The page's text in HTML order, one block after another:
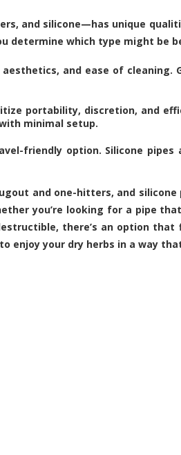
and silicone—has unique
determine which type might be
and ease of cleaning.
portability, discretion, and
minimal setup.
friendly option. Silicone
and one-hitters, and silicone
you’re looking for a pipe
there’s an option
enjoy your dry herbs in a way